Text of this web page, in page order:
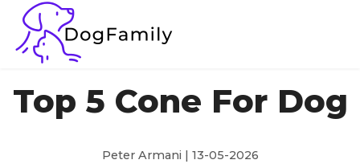
Top 5 Cone For Dog
Peter Armani | 13-05-2026